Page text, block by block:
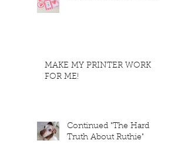
MAKE MY PRINTER WORK
FOR ME!
Continued "The Hard
Truth About Ruthie"